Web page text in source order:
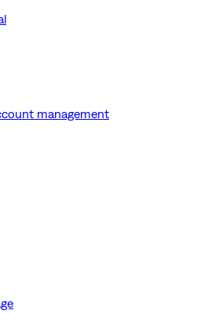
management